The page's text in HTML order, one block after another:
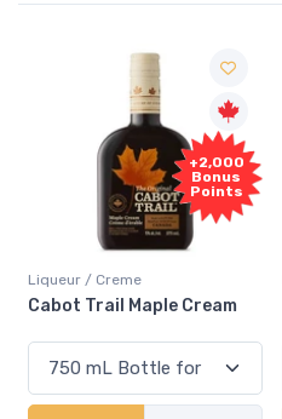
+2,000
Bonus
Points
Liqueur / Creme
Cabot Trail Maple Cream